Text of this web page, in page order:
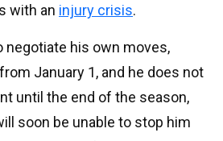
with an injury crisis.
negotiate his own moves,
January 1, and he does not
until the end of the season,
soon be unable to stop him